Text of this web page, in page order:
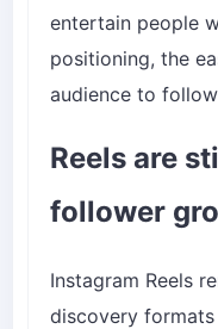
entertain people
positioning, the
audience to
Reels are
follower
Instagram Reels
discovery